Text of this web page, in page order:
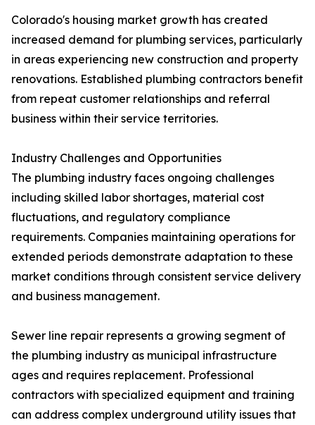
Colorado's housing market growth has created
increased demand for plumbing services, particularly
in areas experiencing new construction and property
renovations. Established plumbing contractors benefit
from repeat customer relationships and referral
business within their service territories.
Industry Challenges and Opportunities
The plumbing industry faces ongoing challenges
including skilled labor shortages, material cost
fluctuations, and regulatory compliance
requirements. Companies maintaining operations for
extended periods demonstrate adaptation to these
market conditions through consistent service delivery
and business management.
Sewer line repair represents a growing segment of
the plumbing industry as municipal infrastructure
ages and requires replacement. Professional
contractors with specialized equipment and training
can address complex underground utility issues that